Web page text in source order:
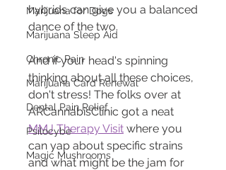
Marijuana for Dogs
Marijuana Sleep Aid
Chronic Pain
Marijuana Card Renewal
Dental Pain Relief
Psilocybe
Magic Mushrooms
hybrids can give you a balanced
dance of the two.
And if your head's spinning
thinking about all these choices,
don't stress! The folks over at
ARCannabisClinic got a neat
MMJ Therapy Visit where you
can yap about specific strains
and what might be the jam for